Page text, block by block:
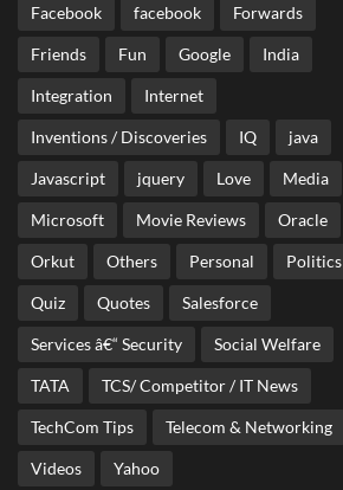
Facebook facebook Forwards
Friends Fun Google India
Integration Internet
Inventions / Discoveries IQ java
Javascript jquery Love Media
Microsoft Movie Reviews Oracle
Orkut Others Personal Politics
Quiz Quotes Salesforce
Services â€“ Security Social Welfare
TATA TCS/ Competitor / IT News
TechCom Tips Telecom & Networking
Videos Yahoo